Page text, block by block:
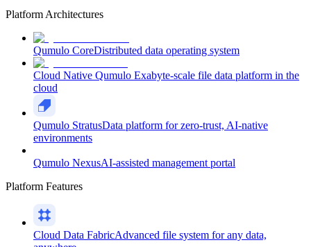
Platform Architectures
Qumulo CoreDistributed data operating system
Cloud Native Qumulo Exabyte-scale file data platform in the
cloud
Qumulo StratusData platform for zero-trust, AI-native
environments
Qumulo NexusAI-assisted management portal
Platform Features
Cloud Data FabricAdvanced file system for any data,